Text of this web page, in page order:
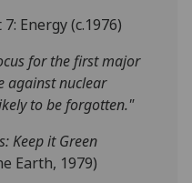
Energy (c.1976)
for the first major
against nuclear
to be forgotten."
Keep it Green
Earth, 1979)